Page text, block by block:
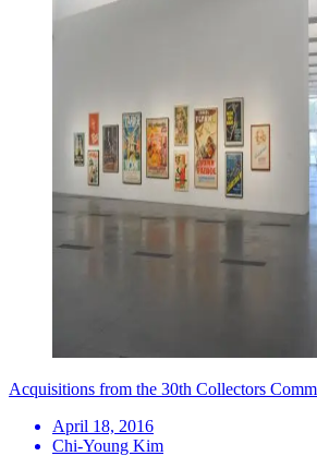
Acquisitions from the 30th Collectors
April 18, 2016
Chi-Young Kim